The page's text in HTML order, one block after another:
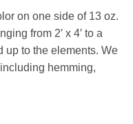
on one side of 13 oz.
from 2′ x 4′ to a
up to the elements. We
hemming,